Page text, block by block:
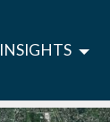
INSIGHTS